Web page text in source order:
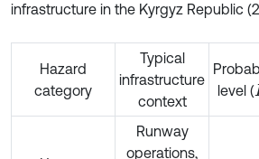
infrastructure in the Kyrgyz Republic
Hazard
category
Typical
infrastructure
context
level (
Runway
operations,